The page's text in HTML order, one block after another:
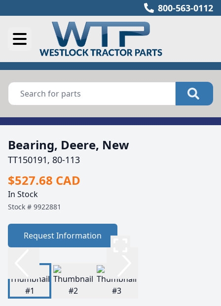
800-563-0112
Bearing, Deere, New
TT150191, 80-113
$527.68 CAD
In Stock
Stock # 9922881
Request Information